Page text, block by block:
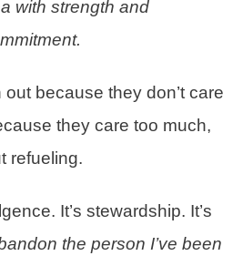
with strength and
out because they don’t care
they care too much,
refueling.
It’s stewardship. It’s
the person I’ve been